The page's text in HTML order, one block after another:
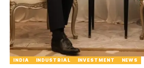
INDIA INDUSTRIAL INVESTMENT NEWS